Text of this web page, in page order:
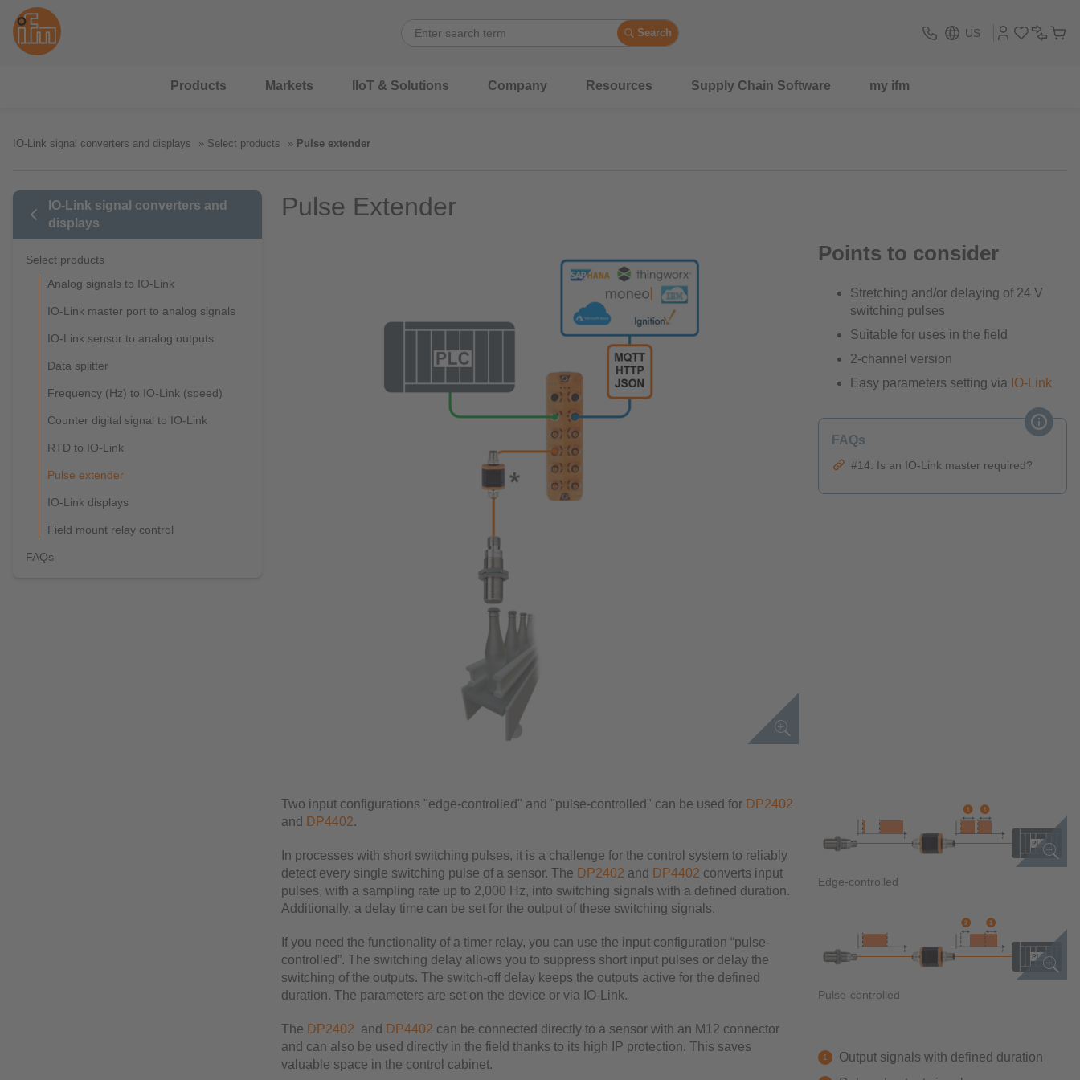
Search US
Products Markets IIoT & Solutions Company Resources Supply Chain Software my ifm
IO-Link signal converters and displays Select products Pulse extender
IO-Link signal converters and
displays
Select products
Analog signals to IO-Link
IO-Link master port to analog signals
IO-Link sensor to analog outputs
Data splitter
Frequency (Hz) to IO-Link (speed)
Counter digital signal to IO-Link
RTD to IO-Link
Pulse extender
IO-Link displays
Field mount relay control
FAQs
Pulse Extender
Points to consider
Stretching and/or delaying of 24 V
switching pulses
Suitable for uses in the field
2-channel version
Easy parameters setting via IO-Link
FAQs
#14. Is an IO-Link master required?
Two input configurations "edge-controlled" and "pulse-controlled" can be used for DP2402
and DP4402.
In processes with short switching pulses, it is a challenge for the control system to reliably
detect every single switching pulse of a sensor. The DP2402 and DP4402 converts input
pulses, with a sampling rate up to 2,000 Hz, into switching signals with a defined duration.
Additionally, a delay time can be set for the output of these switching signals.
If you need the functionality of a timer relay, you can use the input configuration “pulse-
controlled”. The switching delay allows you to suppress short input pulses or delay the
switching of the outputs. The switch-off delay keeps the outputs active for the defined
duration. The parameters are set on the device or via IO-Link.
The DP2402 and DP4402 can be connected directly to a sensor with an M12 connector
and can also be used directly in the field thanks to its high IP protection. This saves
valuable space in the control cabinet.
Edge-controlled
Pulse-controlled
Output signals with defined duration